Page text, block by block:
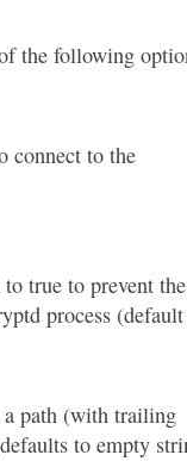
the following
connect to the
to true to prevent the
process (default
a path (with trailing
to empty